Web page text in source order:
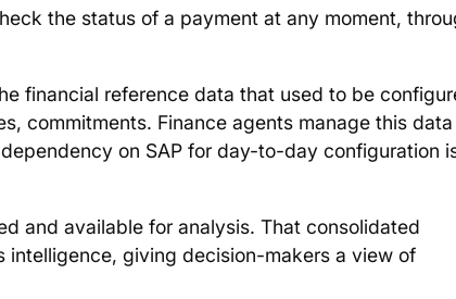
the status of a payment at any moment,
financial reference data that used to be
commitments. Finance agents manage this data
on SAP for day-to-day configuration
and available for analysis. That consolidated
intelligence, giving decision-makers a view of